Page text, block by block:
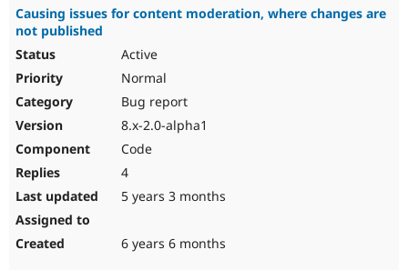
Causing issues for content moderation, where changes are
not published
Active
Normal
Bug report
8.x-2.0-alpha1
Code
4
5 years 3 months
6 years 6 months